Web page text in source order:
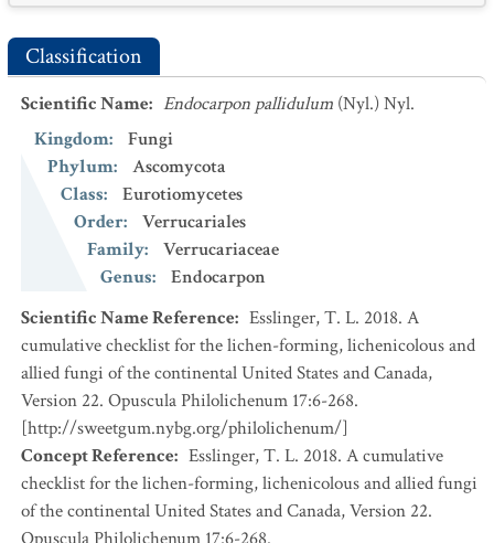
Classification
Scientific Name: Endocarpon pallidulum (Nyl.) Nyl.
Kingdom:
Fungi
Phylum:
Ascomycota
Class:
Eurotiomycetes
Order:
Verrucariales
Family:
Verrucariaceae
Genus:
Endocarpon
Scientific Name Reference: Esslinger, T. L. 2018. A
cumulative checklist for the lichen-forming, lichenicolous and
allied fungi of the continental United States and Canada,
Version 22. Opuscula Philolichenum 17:6-268.
[http://sweetgum.nybg.org/philolichenum/]
Concept Reference: Esslinger, T. L. 2018. A cumulative
checklist for the lichen-forming, lichenicolous and allied fungi
of the continental United States and Canada, Version 22.